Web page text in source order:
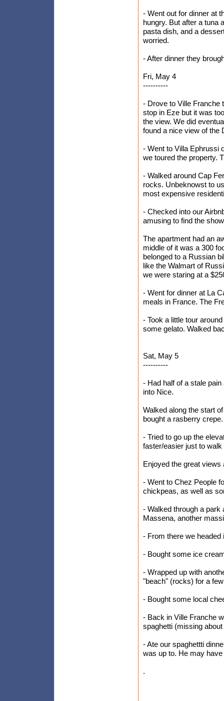
- Went out for dinner at
hungry. But after a tuna
pasta dish, and a
worried.
- After dinner they
Fri, May 4
----------
- Drove to Ville Franche
stop in Eze but it was
the view. We did
found a nice view of the
- Went to Villa Ephrussi
we toured the property.
- Walked around Cap
rocks. Unbeknowst to
most expensive
- Checked into our
amusing to find the
The apartment had an
middle of it was a 300
belonged to a Russian
like the Walmart of
we were staring at a
- Went for dinner at La
meals in France. The
- Took a little tour
some gelato. Walked
Sat, May 5
----------
- Had half of a stale
into Nice.
Walked along the start
bought a rasberry crepe.
- Tried to go up the
faster/easier just to
Enjoyed the great views
- Went to Chez People
chickpeas, as well as
- Walked through a park
Massena, another
- From there we headed
- Bought some ice
- Wrapped up with
"beach" (rocks) for a
- Bought some local
- Back in Ville Franche
spaghetti (missing
- Ate our spaghettti
was up to. He may
.